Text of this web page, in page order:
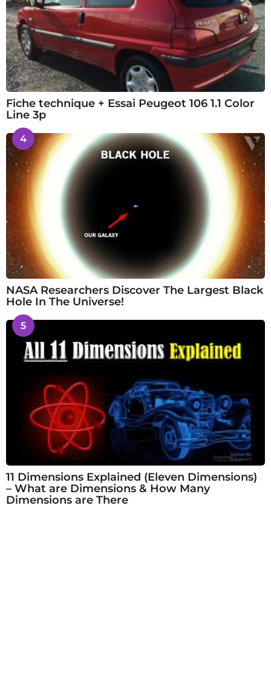
Fiche technique + Essai Peugeot 106 1.1 Color
Line 3p
4
NASA Researchers Discover The Largest Black
Hole In The Universe!
5
11 Dimensions Explained (Eleven Dimensions)
– What are Dimensions & How Many
Dimensions are There